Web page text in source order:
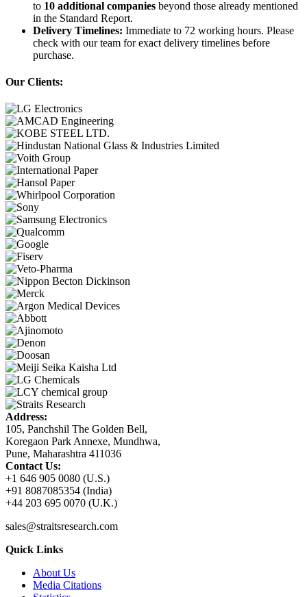
to 10 additional companies beyond those already mentioned
in the Standard Report.
Delivery Timelines: Immediate to 72 working hours. Please
check with our team for exact delivery timelines before
purchase.
Our Clients:
Address:
105, Panchshil The Golden Bell,
Koregaon Park Annexe, Mundhwa,
Pune, Maharashtra 411036
Contact Us:
+1 646 905 0080 (U.S.)
+91 8087085354 (India)
+44 203 695 0070 (U.K.)
sales@straitsresearch.com
Quick Links
About Us
Media Citations